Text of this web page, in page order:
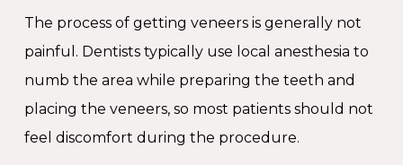
The process of getting veneers is generally not
painful. Dentists typically use local anesthesia to
numb the area while preparing the teeth and
placing the veneers, so most patients should not
feel discomfort during the procedure.